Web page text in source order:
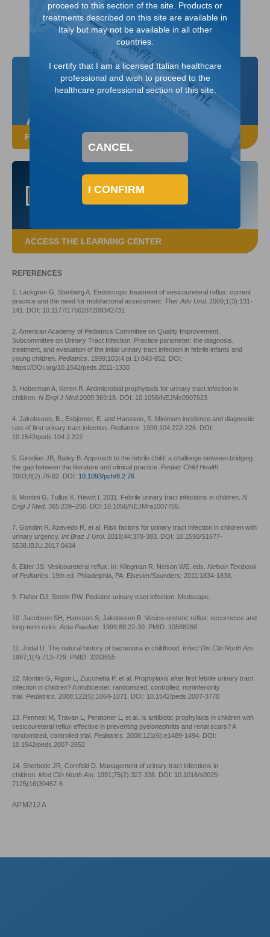
FROM A DEFLUX SALES REPRESENTATIVE
ACCESS THE LEARNING CENTER
REFERENCES
1. Läckgren G, Stenberg A. Endoscopic treatment of vesicoureteral reflux: current
practice and the need for multifactorial assessment. Ther Adv Urol. 2009;1(3):131-
141. DOI: 10.1177/1756287209342731
2. American Academy of Pediatrics Committee on Quality Improvement,
Subcommittee on Urinary Tract Infection. Practice parameter: the diagnosis,
treatment, and evaluation of the initial urinary tract infection in febrile infants and
young children. Pediatrics . 1999;103(4 pt 1):843-852. DOI:
https://DOI.org/10.1542/peds.2011-1330
3. Hoberman A, Keren R. Antimicrobial prophylaxis for urinary tract infection in
children. N Engl J Med.2009;369:18. DOI: 10.1056/NEJMe0907623
4. Jakobsson, B., Esbjorner, E. and Hansson, S. Minimum incidence and diagnostic
rate of first urinary tract infection. Pediatrics . 1999;104:222-226. DOI:
10.1542/peds.104.2.222
5. Girodias JB, Bailey B. Approach to the febrile child: a challenge between bridging
the gap between the literature and clinical practice. Pediatr Child Health
2003;8(2):76-82. DOI: 10.1093/pch/8.2.76
6. Montini G, Tullus K, Hewitt I. 2011. Febrile urinary tract infections in children. N
Engl J Med. 365:239–250. DOI:10.1056/NEJMra1007755.
7. Gondim R, Azevedo R, et al. Risk factors for urinary tract infection in children with
urinary urgency. Int Braz J Urol. 2018;44:378-383. DOI: 10.1590/S1677-
5538.IBJU.2017.0434
8. Elder JS. Vesicoureteral reflux. In: Kliegman R, Nelson WE, eds. Nelson Textbook
of Pediatrics . 19th ed. Philadelphia, PA: Elsevier/Saunders; 2011:1834-1838.
9. Fisher DJ, Steele RW. Pediatric urinary tract infection. Medscape.
10. Jacobson SH, Hansson S, Jakobsson B. Vesico-ureteric reflux: occurrence and
long-term risks. Acta Paediatr . 1999;88:22-30. PMID: 10588268
11. Jodal U. The natural history of bacteriuria in childhood. Infect Dis Clin North Am
1987;1(4):713-729. PMID: 3333655
12. Montini G, Rigon L, Zucchetta P, et al. Prophylaxis after first febrile urinary tract
infection in children? A multicenter, randomized, controlled, noninferiority
trial. Pediatrics . 2008;122(5):1064-1071. DOI: 10.1542/peds.2007-3770
13. Pennesi M, Travan L, Peratoner L, et al. Is antibiotic prophylaxis in children with
vesicoureteral reflux effective in preventing pyelonephritis and renal scars? A
randomized, controlled trial. Pediatrics . 2008;121(6):e1489-1494. DOI:
10.1542/peds.2007-2652
14. Sherbotie JR, Cornfeld D. Management of urinary tract infections in
children. Med Clin North Am . 1991;75(2):327-338. DOI: 10.1016/s0025-
7125(16)30457-6
APM212A
proceed to this section of the site. Products or
treatments described on this site are available in
Italy but may not be available in all other
countries.
I certify that I am a licensed Italian healthcare
professional and wish to proceed to the
healthcare professional section of this site.
CANCEL
I CONFIRM